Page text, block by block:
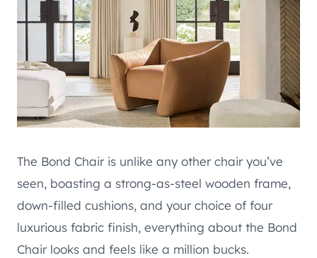
The Bond Chair is unlike any other chair you’ve
seen, boasting a strong-as-steel wooden frame,
down-filled cushions, and your choice of four
luxurious fabric finish, everything about the Bond
Chair looks and feels like a million bucks.